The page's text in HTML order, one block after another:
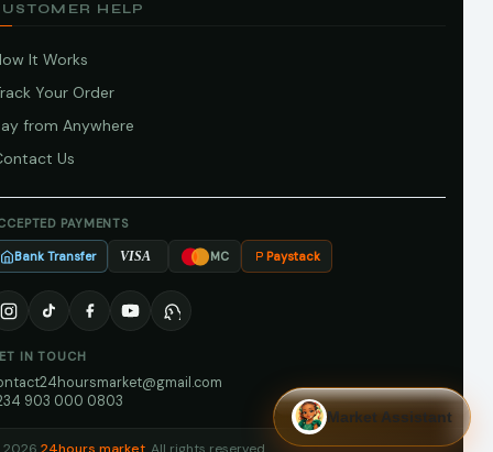
HELP
It Works
Your Order
from Anywhere
Us
PAYMENTS
Bank Transfer VISA MC Paystack
IN TOUCH
903 000 0803
Market Assistant